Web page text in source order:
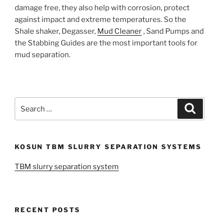
damage free, they also help with corrosion, protect
against impact and extreme temperatures. So the
Shale shaker, Degasser, Mud Cleaner, Sand Pumps and
the Stabbing Guides are the most important tools for
mud separation.
for:
KOSUN TBM SLURRY SEPARATION SYSTEMS
TBM slurry separation system
RECENT POSTS